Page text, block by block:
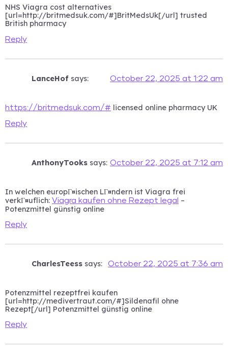
NHS Viagra cost alternatives
[url=http://britmedsuk.com/#]BritMedsUk[/url] trusted
British pharmacy
Reply
LanceHof says: October 22, 2025 at 1:22 am
https://britmedsuk.com/# licensed online pharmacy UK
Reply
AnthonyTooks says: October 22, 2025 at 7:12 am
In welchen europГ¤ischen LГ¤ndern ist Viagra frei
verkГ¤uflich: Viagra kaufen ohne Rezept legal –
Potenzmittel günstig online
Reply
CharlesTeess says: October 22, 2025 at 7:36 am
Potenzmittel rezeptfrei kaufen
[url=http://medivertraut.com/#]Sildenafil ohne
Rezept[/url] Potenzmittel günstig online
Reply